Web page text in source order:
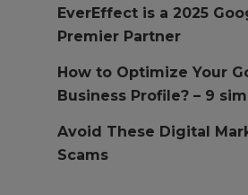
EverEffect is a 2025
Premier Partner
How to Optimize Your
Business Profile? – 9
Avoid These Digital
Scams